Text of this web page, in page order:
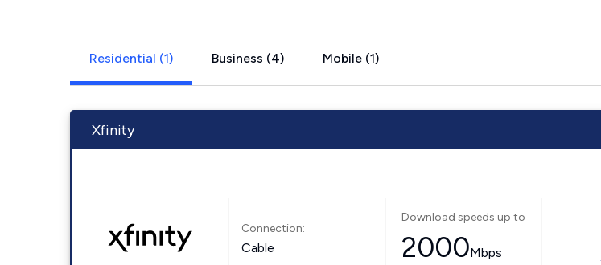
Residential (1) Business (4) Mobile (1)
Xfinity
Connection:
Cable
Download speeds up to
2000Mbps